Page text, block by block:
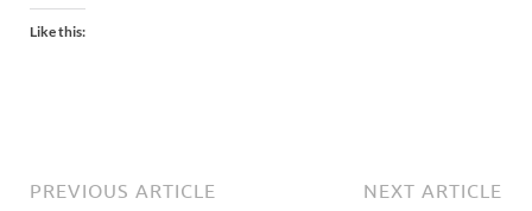
Like this:
PREVIOUS ARTICLE NEXT ARTICLE